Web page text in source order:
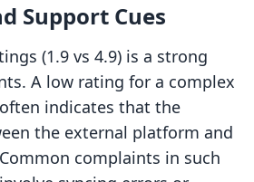
Support Cues
(1.9 vs 4.9) is a strong
A low rating for a complex
indicates that the
the external platform and
complaints in such